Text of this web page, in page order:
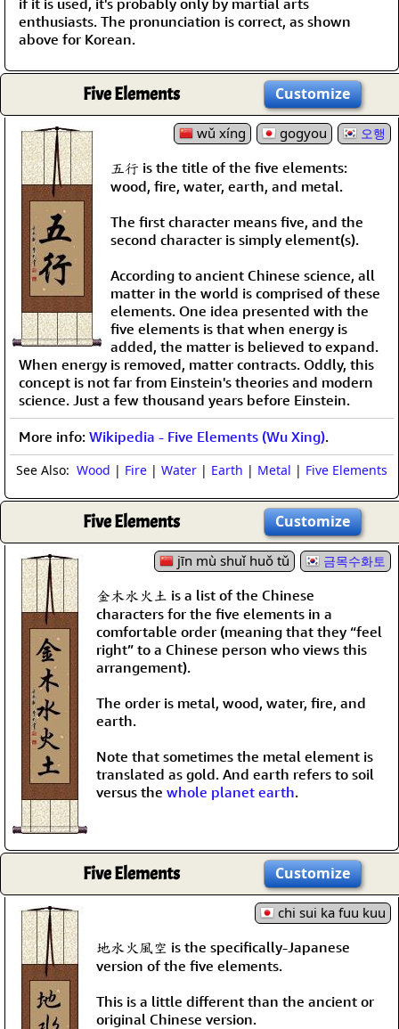
enthusiasts. The pronunciation is correct, as shown
above for Korean.
Five Elements Customize
wǔ xíng gogyou 오행
五行 is the title of the five elements:
wood, fire, water, earth, and metal.
The first character means five, and the
second character is simply element(s).
According to ancient Chinese science, all
matter in the world is comprised of these
elements. One idea presented with the
five elements is that when energy is
added, the matter is believed to expand.
When energy is removed, matter contracts. Oddly, this
concept is not far from Einstein's theories and modern
science. Just a few thousand years before Einstein.
More info: Wikipedia - Five Elements (Wu Xing).
See Also: Wood | Fire | Water | Earth | Metal | Five Elements
Five Elements Customize
jīn mù shuǐ huǒ tǔ 금목수화토
金木水火土 is a list of the Chinese
characters for the five elements in a
comfortable order (meaning that they “feel
right” to a Chinese person who views this
arrangement).
The order is metal, wood, water, fire, and
earth.
Note that sometimes the metal element is
translated as gold. And earth refers to soil
versus the whole planet earth.
Five Elements Customize
chi sui ka fuu kuu
地水火風空 is the specifically-Japanese
version of the five elements.
This is a little different than the ancient or
original Chinese version.